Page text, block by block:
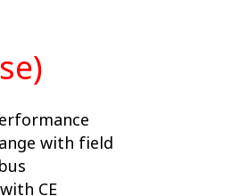
with field
CE